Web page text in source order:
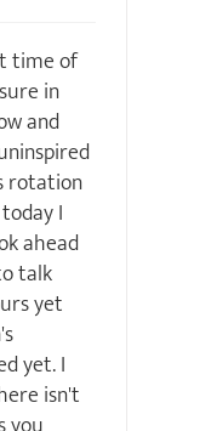
time of
in
and
rotation
I
ahead
talk
yet
yet. I
isn't